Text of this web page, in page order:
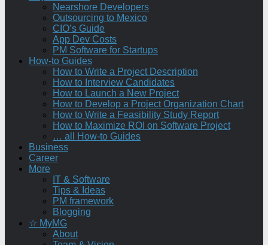
Nearshore Developers
Outsourcing to Mexico
CIO’s Guide
App Dev Costs
PM Software for Startups
How-to Guides
How to Write a Project Description
How to Interview Candidates
How to Launch a New Project
How to Develop a Project Organization Chart
How to Write a Feasibility Study Report
How to Maximize ROI on Software Project
… all How-to Guides
Business
Career
More
IT & Software
Tips & Ideas
PM framework
Blogging
☆ MyMG
About